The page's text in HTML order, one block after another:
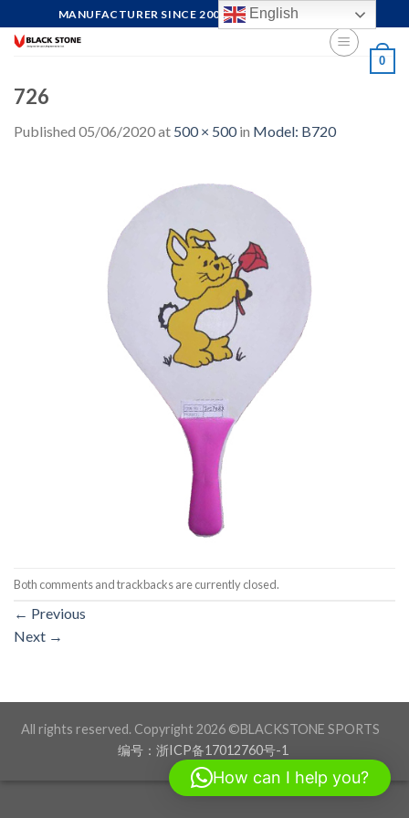
to
MANUFACTURER SINCE 2004, FOCUS ON QUALITY
0
726
Published 05/06/2020at 500 × 500in Model: B720
Both comments and trackbacks are currently closed.
← Previous
Next →
All rights reserved. Copyright 2026 ©BLACKSTONE SPORTS
编号：浙ICP备17012760号-1
English
How can I help you?